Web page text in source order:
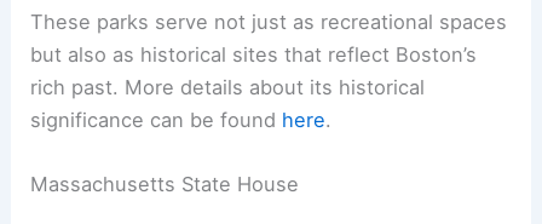
These parks serve not just as recreational spaces
but also as historical sites that reflect Boston’s
rich past. More details about its historical
significance can be found here.
Massachusetts State House